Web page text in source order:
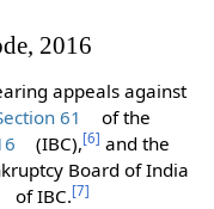
2016
appeals against
61
of the
(IBC),[6] and the
Board of India
of IBC.[7]